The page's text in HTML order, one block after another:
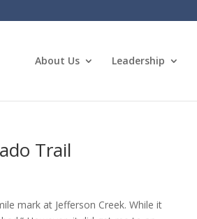
About Us Leadership
Trail
mark at Jefferson Creek. While it